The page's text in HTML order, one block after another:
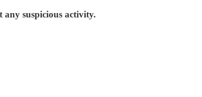
any suspicious activity.